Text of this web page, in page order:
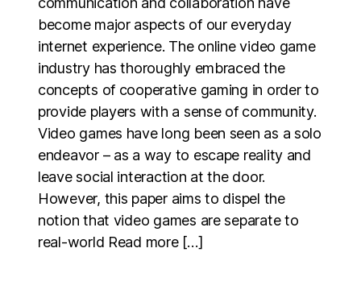
become major aspects of our everyday
internet experience. The online video game
industry has thoroughly embraced the
concepts of cooperative gaming in order to
provide players with a sense of community.
Video games have long been seen as a solo
endeavor – as a way to escape reality and
leave social interaction at the door.
However, this paper aims to dispel the
notion that video games are separate to
real-world Read more […]